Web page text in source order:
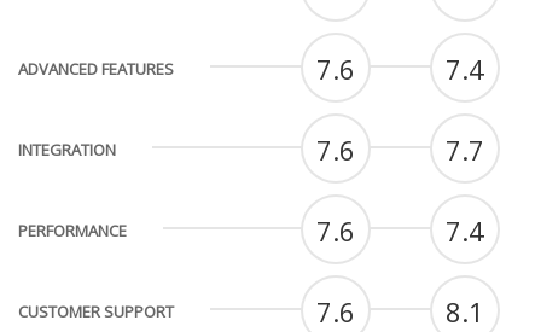
ADVANCED FEATURES 7.6 7.4
INTEGRATION 7.6 7.7
PERFORMANCE 7.6 7.4
CUSTOMER SUPPORT 7.6 8.1